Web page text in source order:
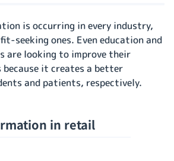
is occurring in every industry,
seeking ones. Even education and
are looking to improve their
because it creates a better
and patients, respectively.
in retail